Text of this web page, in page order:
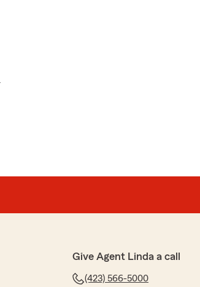
Give Agent Linda a call
(423) 566-5000